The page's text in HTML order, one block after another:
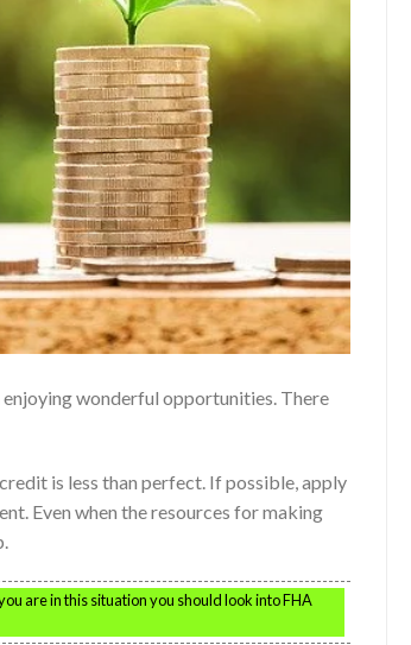
wonderful opportunities. There
is less than perfect. If possible, apply
Even when the resources for making
are in this situation you should look into FHA